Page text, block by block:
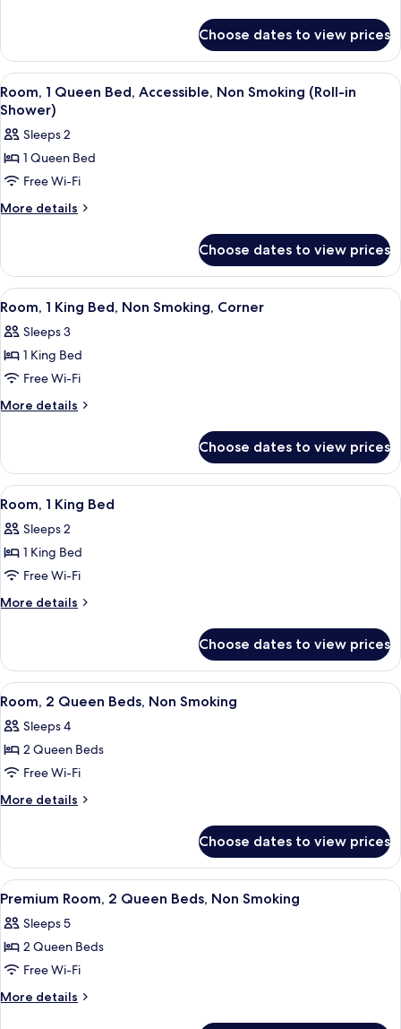
Accessible,
Non
Smoking
2
Queen
Beds,
Accessible,
Smoking
Choose dates to view prices
View
all
photos
for
Room,
1
Queen
Non
Smoking
(Roll-
in
Shower)
A hotel room with a bed, desk,
3
Room, 1 Queen Bed, Accessible, Non Smoking (Roll-in
Shower)
Sleeps 2
1 Queen Bed
Free Wi-Fi
More details
More
1
Queen
Bed,
Non
Smoking
in
Shower)
Choose dates to view prices
View
all
photos
for
Room,
1
Non
Smoking,
Corner
A hotel room with a bed, desk,
2
Room, 1 King Bed, Non Smoking, Corner
Sleeps 3
1 King Bed
Free Wi-Fi
More details
More
1
King
Bed,
Smoking,
Corner
Choose dates to view prices
View
all
photos
for
Room,
1
A hotel room with a bed, desk,
3
Room, 1 King Bed
Sleeps 2
1 King Bed
Free Wi-Fi
More details
More
1
King
Bed
Choose dates to view prices
View
all
photos
for
Room,
2
Non
Smoking
A hotel room with two beds, a desk,
6
Room, 2 Queen Beds, Non Smoking
Sleeps 4
2 Queen Beds
Free Wi-Fi
More details
More
2
Queen
Beds,
Smoking
Choose dates to view prices
View
all
photos
for
Premium
Room,
A hotel room with two beds, a desk,
4
Premium Room, 2 Queen Beds, Non Smoking
Sleeps 5
2 Queen Beds
Free Wi-Fi
More details
More